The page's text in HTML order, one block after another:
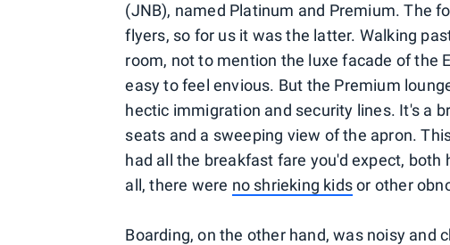
(JNB), named Platinum and Premium. The
flyers, so for us it was the latter. Walking
room, not to mention the luxe facade of the
easy to feel envious. But the Premium
hectic immigration and security lines. It's a
seats and a sweeping view of the apron.
had all the breakfast fare you'd expect,
all, there were no shrieking kidsor other
Boarding, on the other hand, was noisy and